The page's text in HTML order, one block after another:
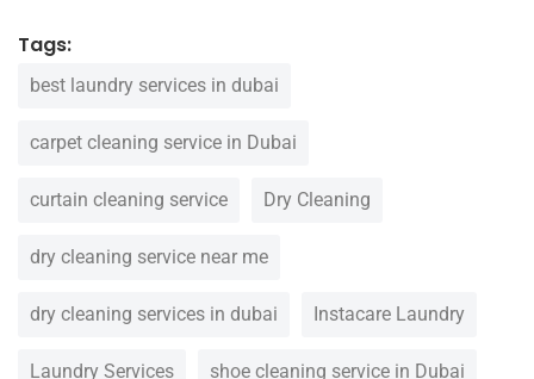
Tags:
best laundry services in dubai
carpet cleaning service in Dubai
curtain cleaning service Dry Cleaning
dry cleaning service near me
dry cleaning services in dubai Instacare Laundry
Laundry Services shoe cleaning service in Dubai